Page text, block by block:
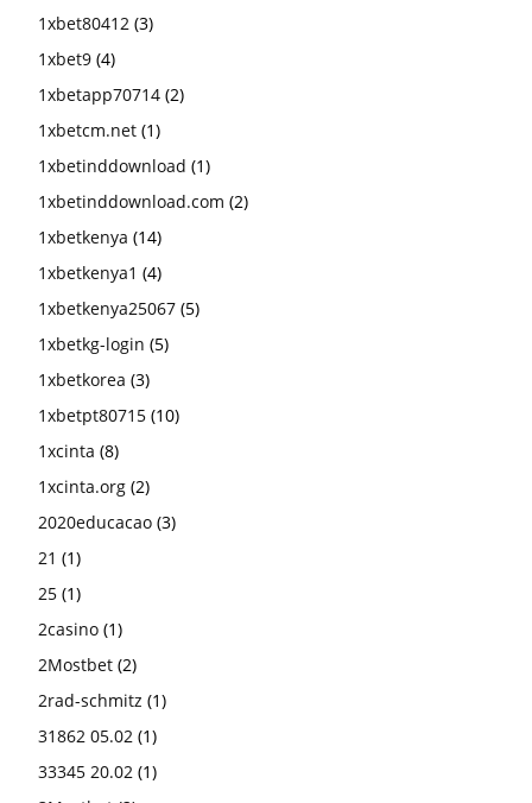
1xbet80412 (3)
1xbet9 (4)
1xbetapp70714 (2)
1xbetcm.net (1)
1xbetinddownload (1)
1xbetinddownload.com (2)
1xbetkenya (14)
1xbetkenya1 (4)
1xbetkenya25067 (5)
1xbetkg-login (5)
1xbetkorea (3)
1xbetpt80715 (10)
1xcinta (8)
1xcinta.org (2)
2020educacao (3)
21 (1)
25 (1)
2casino (1)
2Mostbet (2)
2rad-schmitz (1)
31862 05.02 (1)
33345 20.02 (1)